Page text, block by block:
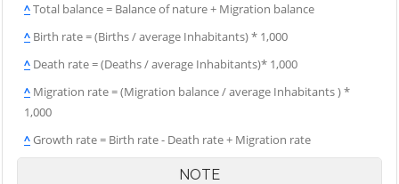
^Total balance = Balance of nature + Migration balance
^ Birth rate = (Births / average Inhabitants) * 1,000
^ Death rate = (Deaths / average Inhabitants)* 1,000
^ Migration rate = (Migration balance / average Inhabitants ) *
1,000
^Growth rate = Birth rate - Death rate + Migration rate
NOTE